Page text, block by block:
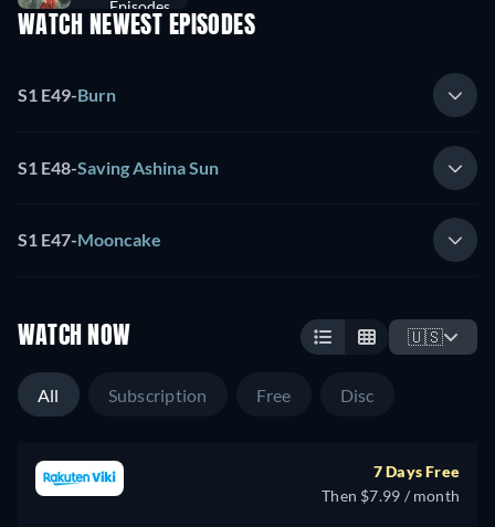
Episodes
WATCH NEWEST EPISODES
S1 E49-Burn
S1 E48-Saving Ashina Sun
S1 E47-Mooncake
WATCH NOW 🇺🇸
All Subscription Free Disc
7 Days Free
Then $7.99 / month